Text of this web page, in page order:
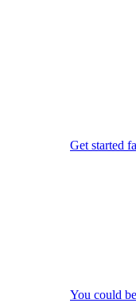
Get started
You could